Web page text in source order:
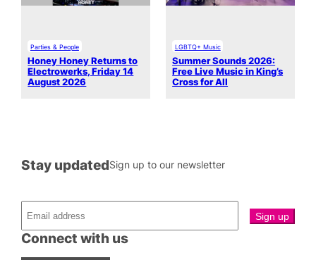
Parties & People
Honey Honey Returns to
Electrowerks, Friday 14
August 2026
LGBTQ+ Music
Summer Sounds 2026:
Free Live Music in King’s
Cross for All
Connect with us
Stay updatedSign up to our newsletter